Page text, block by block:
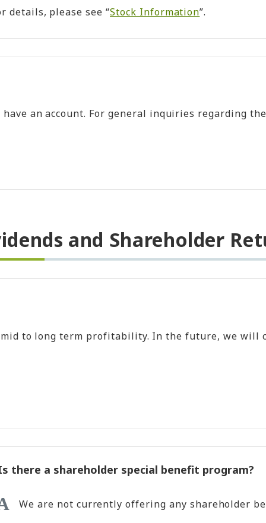
details, please see “Stock Information”.
an account. For general inquiries
and Shareholder
long term profitability. In the future,
there a shareholder special benefit program?
We are not currently offering any shareholder